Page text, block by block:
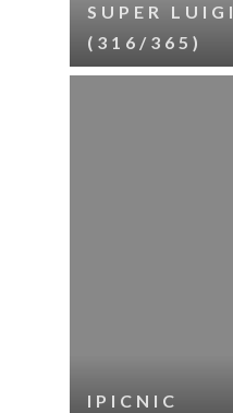
SUPER LUIGI
(316/365)
IPICNIC